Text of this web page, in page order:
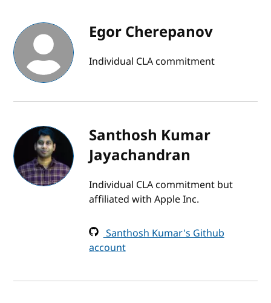
Egor Cherepanov
Individual CLA commitment
Santhosh Kumar
Jayachandran
Individual CLA commitment but
affiliated with Apple Inc.
Santhosh Kumar's Github
account